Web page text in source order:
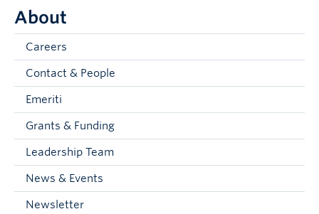
Research & Partnerships
Student Resources
About
Prospective Students
Alumni & Donors
Current Students
About
Careers
Contact & People
Emeriti
Grants & Funding
Leadership Team
News & Events
Newsletter